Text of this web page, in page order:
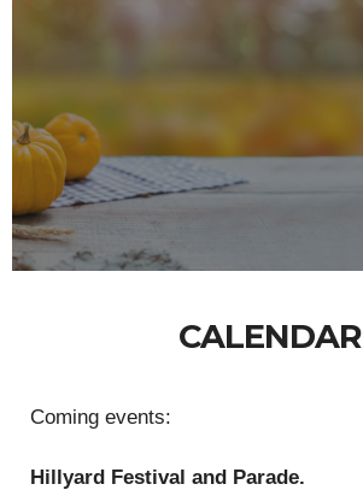
CALENDAR
Coming events:
Hillyard Festival and Parade.